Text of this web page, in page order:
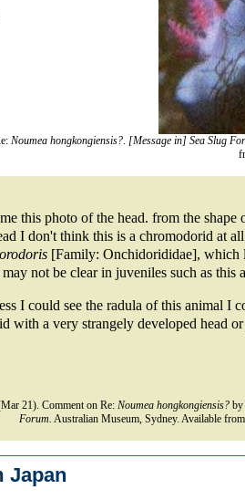
Noumea hongkongiensis? [Message in] Sea Slug
this photo of the head. from the shape
I don't think this is a chromodorid at
[Family: Onchidorididae], which
not be clear in juveniles such as this
I could see the radula of this animal I
with a very strangely developed head
21). Comment on Re: Noumea hongkongiensis? by
Forum. Australian Museum, Sydney. Available
Japan